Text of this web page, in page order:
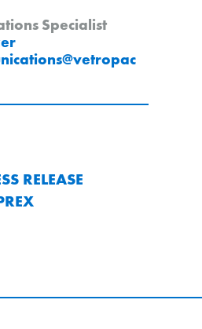
Specialist
@vetropac
RELEASE